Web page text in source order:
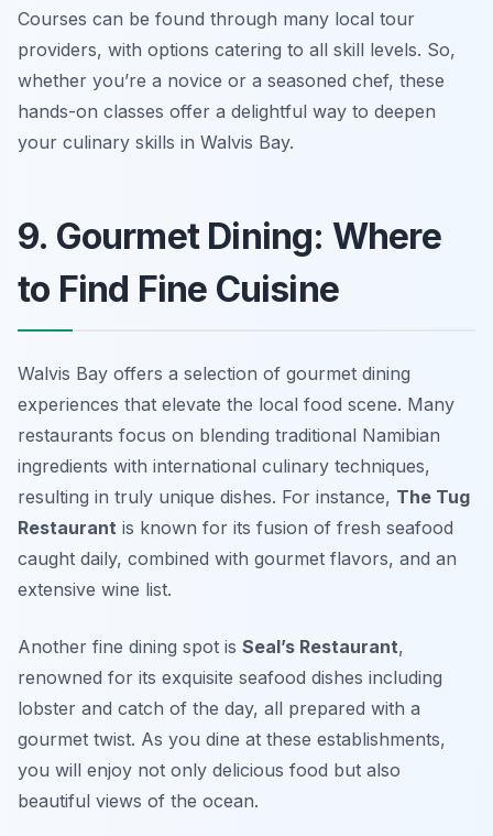
Courses can be found through many local tour
providers, with options catering to all skill levels. So,
whether you’re a novice or a seasoned chef, these
hands-on classes offer a delightful way to deepen
your culinary skills in Walvis Bay.
9. Gourmet Dining: Where
to Find Fine Cuisine
Walvis Bay offers a selection of gourmet dining
experiences that elevate the local food scene. Many
restaurants focus on blending traditional Namibian
ingredients with international culinary techniques,
resulting in truly unique dishes. For instance, The Tug
Restaurant is known for its fusion of fresh seafood
caught daily, combined with gourmet flavors, and an
extensive wine list.
Another fine dining spot is Seal’s Restaurant,
renowned for its exquisite seafood dishes including
lobster and catch of the day, all prepared with a
gourmet twist. As you dine at these establishments,
you will enjoy not only delicious food but also
beautiful views of the ocean.